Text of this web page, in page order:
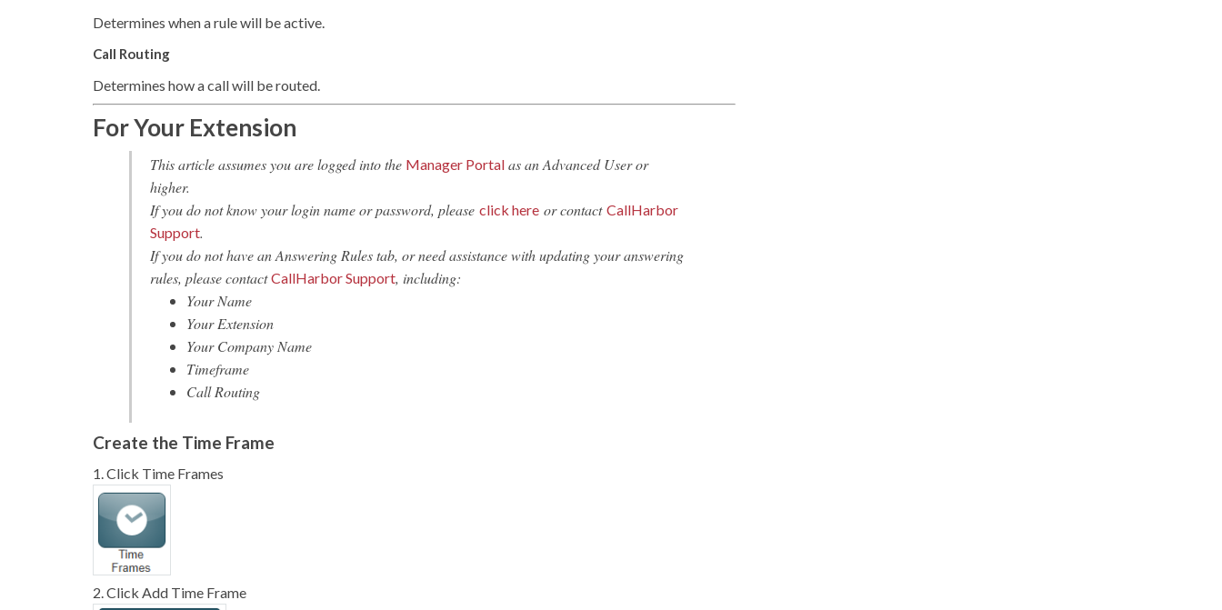
Determines when a rule will be active.
Call Routing
Determines how a call will be routed.
For Your Extension
This article assumes you are logged into the Manager Portal as an Advanced User or
higher.
If you do not know your login name or password, please click here or contact CallHarbor
Support.
If you do not have an Answering Rules tab, or need assistance with updating your answering
rules, please contactCallHarbor Support, including:
Your Name
Your Extension
Your Company Name
Timeframe
Call Routing
Create the Time Frame
1. Click Time Frames
2. Click Add Time Frame